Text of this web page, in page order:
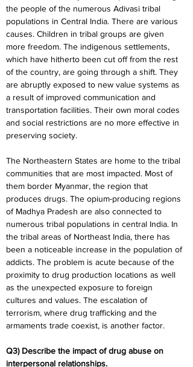
the people of the numerous Adivasi tribal
populations in Central India. There are various
causes. Children in tribal groups are given
more freedom. The indigenous settlements,
which have hitherto been cut off from the rest
of the country, are going through a shift. They
are abruptly exposed to new value systems as
a result of improved communication and
transportation facilities. Their own moral codes
and social restrictions are no more effective in
preserving society.
The Northeastern States are home to the tribal
communities that are most impacted. Most of
them border Myanmar, the region that
produces drugs. The opium-producing regions
of Madhya Pradesh are also connected to
numerous tribal populations in central India. In
the tribal areas of Northeast India, there has
been a noticeable increase in the population of
addicts. The problem is acute because of the
proximity to drug production locations as well
as the unexpected exposure to foreign
cultures and values. The escalation of
terrorism, where drug trafficking and the
armaments trade coexist, is another factor.
Q3) Describe the impact of drug abuse on
interpersonal relationships.